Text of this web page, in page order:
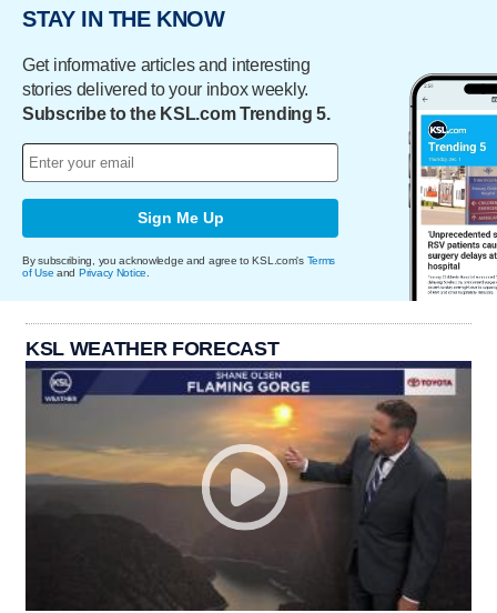
STAY IN THE KNOW
Get informative articles and interesting
stories delivered to your inbox weekly.
Subscribe to the KSL.com Trending 5.
Sign Me Up
By subscribing, you acknowledge and agree to KSL.com's Terms
of Use and Privacy Notice
KSL WEATHER FORECAST